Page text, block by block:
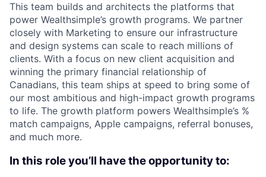
This team builds and architects the platforms that
power Wealthsimple’s growth programs. We partner
closely with Marketing to ensure our infrastructure
and design systems can scale to reach millions of
clients. With a focus on new client acquisition and
winning the primary financial relationship of
Canadians, this team ships at speed to bring some of
our most ambitious and high-impact growth programs
to life. The growth platform powers Wealthsimple’s %
match campaigns, Apple campaigns, referral bonuses,
and much more.
In this role you’ll have the opportunity to: